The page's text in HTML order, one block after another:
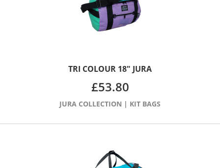
TRI COLOUR 18″ JURA
£53.80
JURA COLLECTION | KIT BAGS